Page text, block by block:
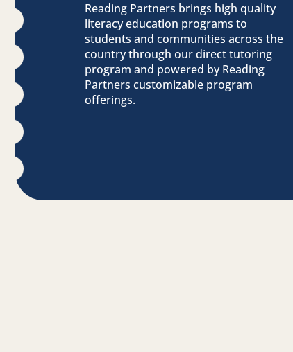
Reading Partners brings high quality
literacy education programs to
students and communities across the
country through our direct tutoring
program and powered by Reading
Partners customizable program
offerings.